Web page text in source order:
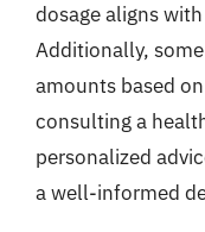
dosage aligns
Additionally,
amounts based
consulting a
personalized
a well-informed